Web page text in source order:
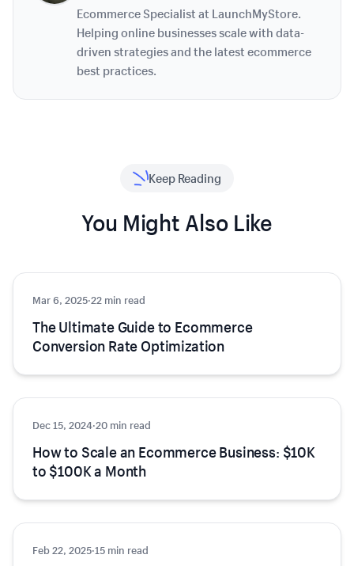
Ecommerce Specialist at LaunchMyStore.
Helping online businesses scale with data-
driven strategies and the latest ecommerce
best practices.
Keep Reading
You Might Also Like
Growth
Mar 6, 2025·22 min read
The Ultimate Guide to Ecommerce
Conversion Rate Optimization
Growth
Dec 15, 2024·20 min read
How to Scale an Ecommerce Business: $10K
to $100K a Month
Growth
Feb 22, 2025·15 min read